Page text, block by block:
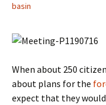
basin
When about 250
about plans for the
expect that they